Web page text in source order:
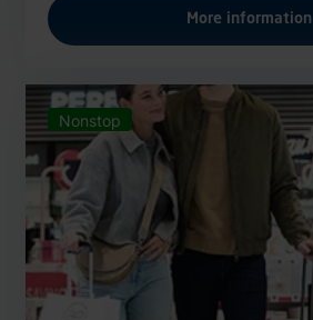
More information
Nonstop